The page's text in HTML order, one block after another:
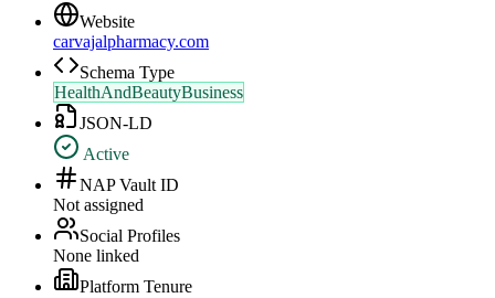
Website
carvajalpharmacy.com
Schema Type
HealthAndBeautyBusiness
JSON-LD
Active
NAP Vault ID
Not assigned
Social Profiles
None linked
Platform Tenure